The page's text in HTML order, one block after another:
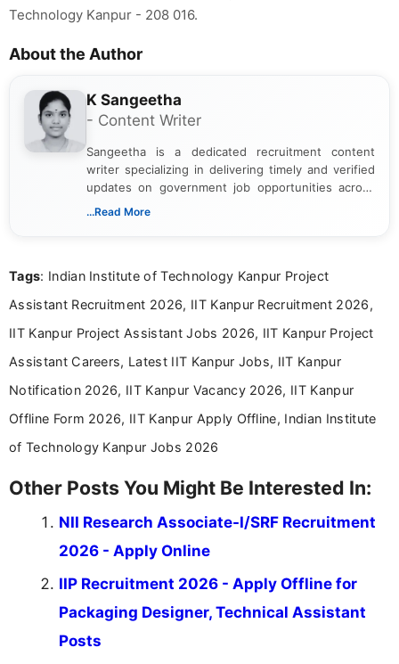
Technology Kanpur - 208 016.
About the Author
K Sangeetha
- Content Writer
Sangeetha is a dedicated recruitment content
writer specializing in delivering timely and verified
updates on government job opportunities across
India. I focus on presenting official notifications,
Bachelor’s degree in Journalism and Mass
driven and reader-focused writing approach.
...Read More
Tags: Indian Institute of Technology Kanpur Project
Assistant Recruitment 2026, IIT Kanpur Recruitment 2026,
IIT Kanpur Project Assistant Jobs 2026, IIT Kanpur Project
Assistant Careers, Latest IIT Kanpur Jobs, IIT Kanpur
Notification 2026, IIT Kanpur Vacancy 2026, IIT Kanpur
Offline Form 2026, IIT Kanpur Apply Offline, Indian Institute
of Technology Kanpur Jobs 2026
Other Posts You Might Be Interested In:
NII Research Associate-I/SRF Recruitment
2026 - Apply Online
IIP Recruitment 2026 - Apply Offline for
Packaging Designer, Technical Assistant
Posts